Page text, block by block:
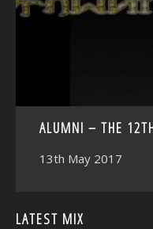
ALUMNI – THE
13th May 2017
LATEST MIX